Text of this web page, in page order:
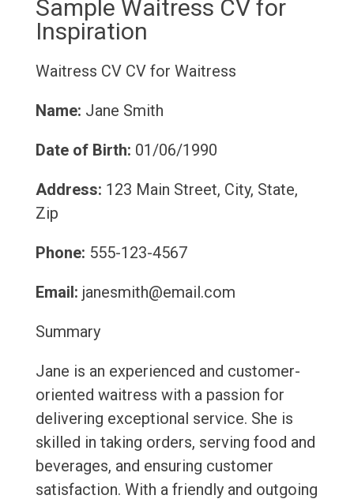
Sample Waitress CV for
Inspiration
Waitress CV CV for Waitress
Name: Jane Smith
Date of Birth: 01/06/1990
Address: 123 Main Street, City, State,
Zip
Phone: 555-123-4567
Email: janesmith@email.com
Summary
Jane is an experienced and customer-
oriented waitress with a passion for
delivering exceptional service. She is
skilled in taking orders, serving food and
beverages, and ensuring customer
satisfaction. With a friendly and outgoing